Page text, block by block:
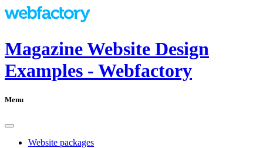
Magazine Website Design
Examples - Webfactory
Menu
Website packages